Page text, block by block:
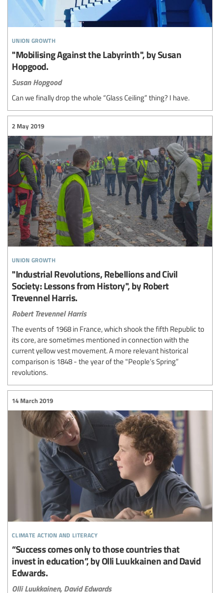
union growth
"Mobilising Against the Labyrinth", by Susan
Hopgood.
Susan Hopgood
Can we finally drop the whole “Glass Ceiling” thing? I have.
union growth
2 May 2019
"Industrial Revolutions, Rebellions and Civil
Society: Lessons from History", by Robert
Trevennel Harris.
Robert Trevennel Harris
The events of 1968 in France, which shook the fifth Republic to
its core, are sometimes mentioned in connection with the
current yellow vest movement. A more relevant historical
comparison is 1848 - the year of the "People’s Spring”
revolutions.
climate action and literacy
14 March 2019
“Success comes only to those countries that
invest in education”, by Olli Luukkainen and David
Edwards.
Olli Luukkainen, David Edwards